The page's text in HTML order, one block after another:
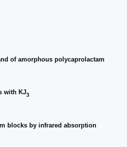
of amorphous polycaprolactam
with KJ3
blocks by infrared absorption